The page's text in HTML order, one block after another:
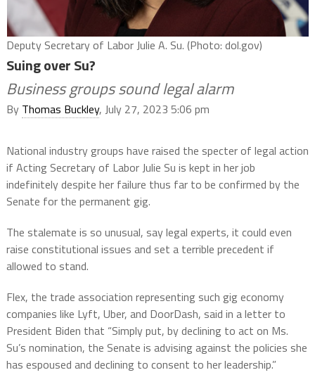
Deputy Secretary of Labor Julie A. Su. (Photo: dol.gov)
Suing over Su?
Business groups sound legal alarm
By Thomas Buckley, July 27, 2023 5:06 pm
National industry groups have raised the specter of legal action
if Acting Secretary of Labor Julie Su is kept in her job
indefinitely despite her failure thus far to be confirmed by the
Senate for the permanent gig.
The stalemate is so unusual, say legal experts, it could even
raise constitutional issues and set a terrible precedent if
allowed to stand.
Flex, the trade association representing such gig economy
companies like Lyft, Uber, and DoorDash, said in a letter to
President Biden that “Simply put, by declining to act on Ms.
Su’s nomination, the Senate is advising against the policies she
has espoused and declining to consent to her leadership.”